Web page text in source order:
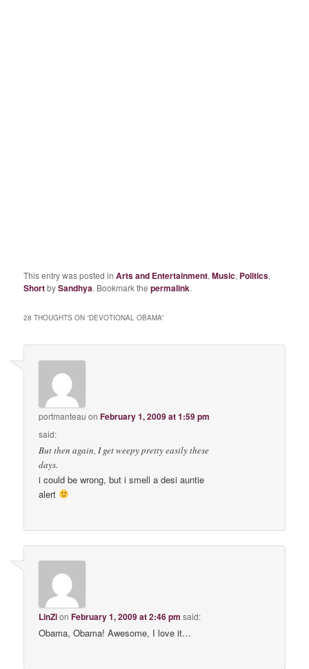
This entry was posted inArts and Entertainment,Music, Politics,
ShortbySandhya. Bookmark thepermalink.
28 THOUGHTS ON “DEVOTIONAL OBAMA”
portmanteau onFebruary 1, 2009 at 1:59 pm
said:
But then again, I get weepy pretty easily these
days.
i could be wrong, but i smell a desi auntie
alert
LinZionFebruary 1, 2009 at 2:46 pm said:
Obama, Obama! Awesome, I love it…